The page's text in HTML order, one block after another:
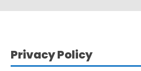
Privacy Policy